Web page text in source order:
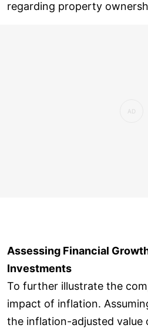
regarding property
Assessing Financial
Investments
To further illustrate the
impact of inflation.
the inflation-adjusted value